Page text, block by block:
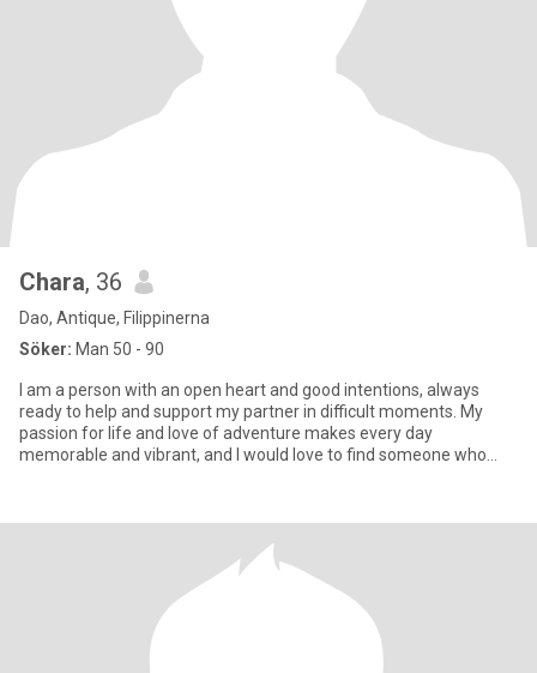
Chara, 36
Dao, Antique, Filippinerna
Söker: Man 50 - 90
I am a person with an open heart and good intentions, always
ready to help and support my partner in difficult moments. My
passion for life and love of adventure makes every day
memorable and vibrant, and I would love to find someone who